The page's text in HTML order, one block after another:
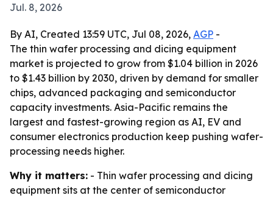
Jul. 8, 2026
By AI, Created 13:59 UTC, Jul 08, 2026, AGP -
The thin wafer processing and dicing equipment
market is projected to grow from $1.04 billion in 2026
to $1.43 billion by 2030, driven by demand for smaller
chips, advanced packaging and semiconductor
capacity investments. Asia-Pacific remains the
largest and fastest-growing region as AI, EV and
consumer electronics production keep pushing wafer-
processing needs higher.
Why it matters: - Thin wafer processing and dicing
equipment sits at the center of semiconductor